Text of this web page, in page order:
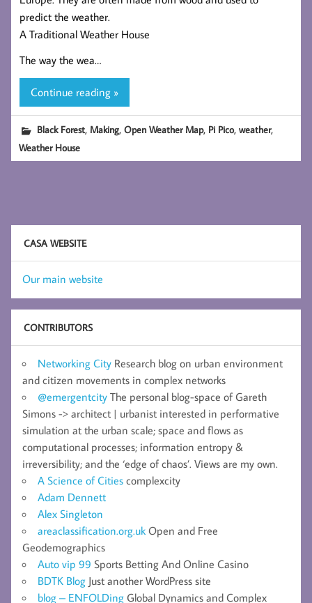
predict the weather.
A Traditional Weather House
The way the wea…
Continue reading »
Black Forest, Making,Open Weather Map, Pi Pico,weather,
Weather House
CASA WEBSITE
Our main website
CONTRIBUTORS
Networking City Research blog on urban environment
and citizen movements in complex networks
@emergentcity The personal blog-space of Gareth
Simons -> architect | urbanist interested in performative
simulation at the urban scale; space and flows as
computational processes; information entropy &
irreversibility; and the ‘edge of chaos’. Views are my own.
A Science of Cities complexcity
Adam Dennett
Alex Singleton
areaclassification.org.uk Open and Free
Geodemographics
Auto vip 99 Sports Betting And Online Casino
BDTK Blog Just another WordPress site
blog – ENFOLDing Global Dynamics and Complex